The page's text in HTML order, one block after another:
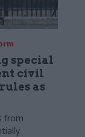
special
civil
as
from